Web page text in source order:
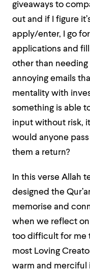
giveaways to
out and if I figure
apply/enter, I go
applications and
other than
annoying emails
mentality with
something is able
input without risk,
would anyone
them a return?
In this verse Allah
designed the
memorise and
when we reflect on
too difficult for me
most Loving
warm and merciful